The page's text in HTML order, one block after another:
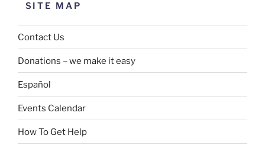
SITE MAP
Contact Us
Donations – we make it easy
Español
Events Calendar
How To Get Help